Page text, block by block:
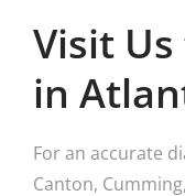
Visit
in
For an accurate
Canton,